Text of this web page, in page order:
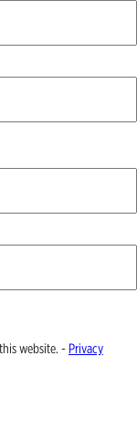
website. - Privacy